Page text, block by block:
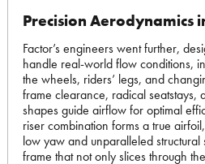
Precision Aerodynamics
Factor’s engineers went further,
handle real-world flow conditions,
the wheels, riders’ legs, and
frame clearance, radical seatstays,
shapes guide airflow for optimal
riser combination forms a true
low yaw and unparalleled structural
frame that not only slices through